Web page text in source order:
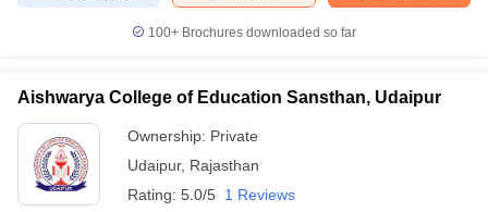
100+ Brochures downloaded so far
Aishwarya College of Education Sansthan, Udaipur
Ownership: Private
Udaipur, Rajasthan
Rating: 5.0/5 1 Reviews